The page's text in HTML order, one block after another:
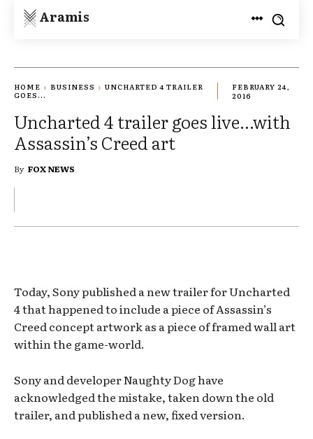
Aramis
HOME BUSINESS
UNCHARTED 4 TRAILER
GOES...
FEBRUARY 24,
2016
Uncharted 4 trailer goes live…with
Assassin’s Creed art
By FOX NEWS
Today, Sony published a new trailer for Uncharted
4 that happened to include a piece of Assassin’s
Creed concept artwork as a piece of framed wall art
within the game-world.
Sony and developer Naughty Dog have
acknowledged the mistake, taken down the old
trailer, and published a new, fixed version.